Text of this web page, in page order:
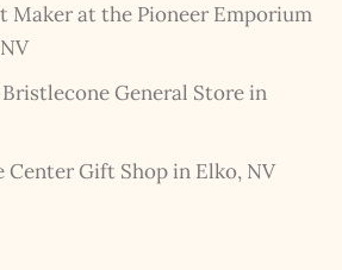
Maker at the Pioneer Emporium
Bristlecone General Storein
Center Gift Shopin Elko, NV